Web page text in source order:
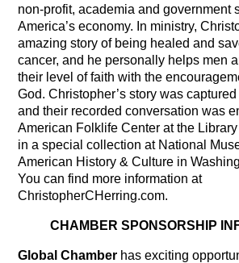
non-profit, academia and government
America’s economy. In ministry,
amazing story of being healed and
cancer, and he personally helps men
their level of faith with the
God. Christopher’s story was
and their recorded conversation was
American Folklife Center at the
in a special collection at National
American History & Culture in
You can find more information at
ChristopherCHerring.com.
CHAMBER SPONSORSHIP
Global Chamber has exciting